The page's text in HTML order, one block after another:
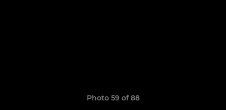
Photo 59 of 88